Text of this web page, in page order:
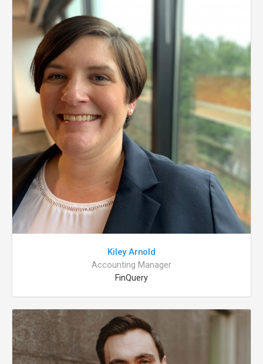
Kiley Arnold
Accounting Manager
FinQuery